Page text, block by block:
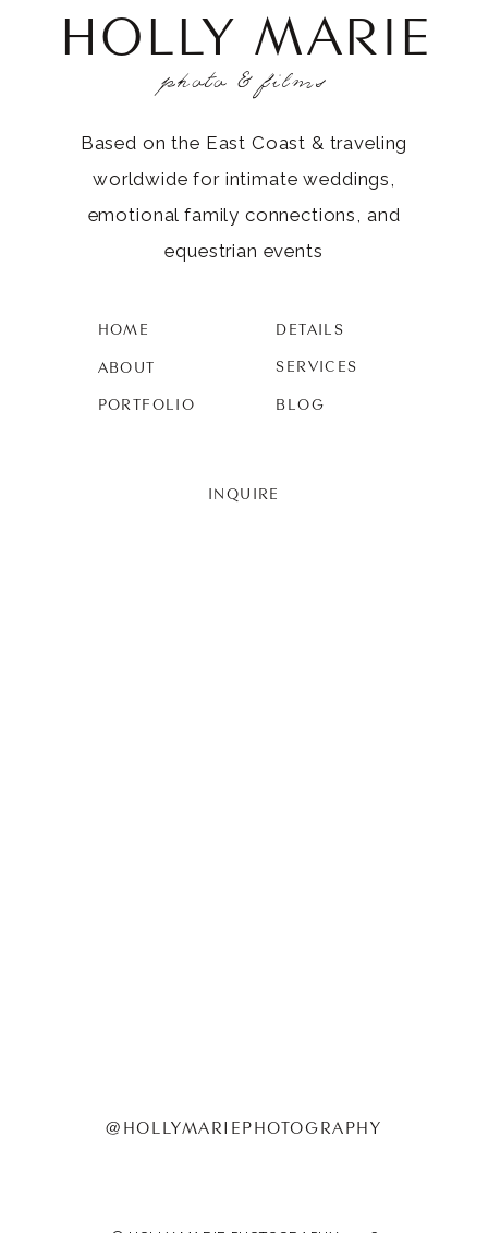
@HOLLYMARIEPHOTOGRAPHY
INQUIRE
BLOG
SERVICES
DETAILS
PORTFOLIO
ABOUT
HOME
Based on the East Coast & traveling
worldwide for intimate weddings,
emotional family connections, and
equestrian events
photo & films
HOLLY MARIE